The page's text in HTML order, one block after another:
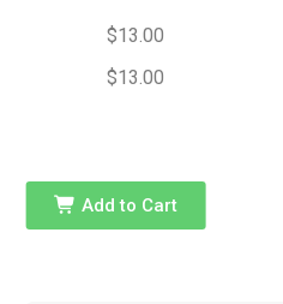
$13.00
$13.00
Add to Cart